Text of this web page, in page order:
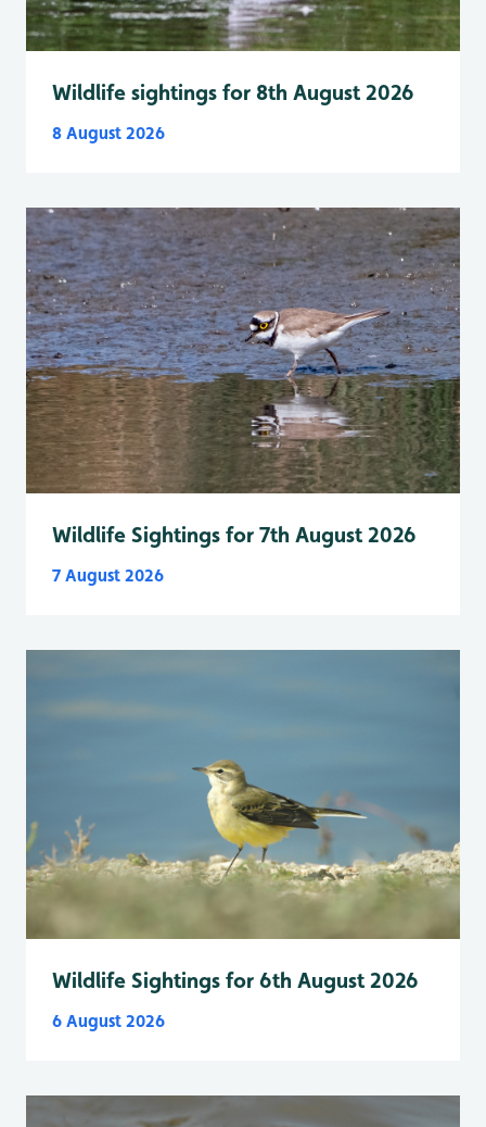
Wildlife sightings for 8th August 2026
8 August 2026
Wildlife Sightings for 7th August 2026
7 August 2026
Wildlife Sightings for 6th August 2026
6 August 2026